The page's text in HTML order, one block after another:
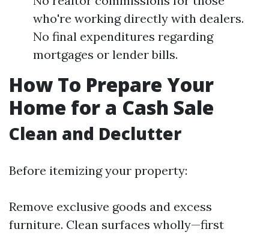
who're working directly with dealers.
No final expenditures regarding
mortgages or lender bills.
How To Prepare Your
Home for a Cash Sale
Clean and Declutter
Before itemizing your property:
Remove exclusive goods and excess
furniture. Clean surfaces wholly—first